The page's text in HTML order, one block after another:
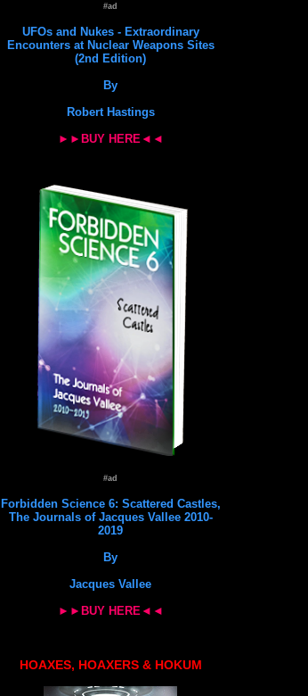
#ad
UFOs and Nukes - Extraordinary
Encounters at Nuclear Weapons Sites
(2nd Edition)
By
Robert Hastings
►►BUY HERE◄◄
#ad
Forbidden Science 6: Scattered Castles,
The Journals of Jacques Vallee 2010-
2019
By
Jacques Vallee
►►BUY HERE◄◄
HOAXES, HOAXERS & HOKUM